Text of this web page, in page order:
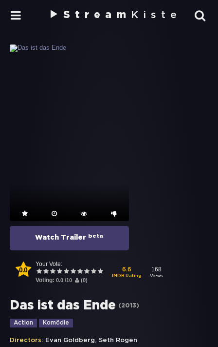
Stream Kiste
Watch Trailer beta
0.0
Your Vote:
Voting: 0.0 /10 (0)
6.6
IMDB Rating
168
Views
Das ist das Ende (2013)
Action Komödie
Directors: Evan Goldberg, Seth Rogen